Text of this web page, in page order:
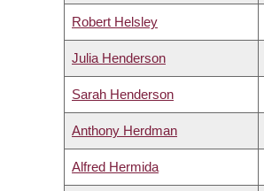
Robert Helsley
Julia Henderson
Sarah Henderson
Anthony Herdman
Alfred Hermida